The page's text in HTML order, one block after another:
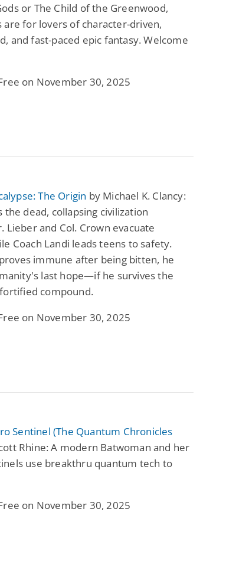
or The Child of the Greenwood,
are for lovers of character-driven,
and fast-paced epic fantasy. Welcome
on November 30, 2025
The Origin by Michael K. Clancy:
the dead, collapsing civilization
Lieber and Col. Crown evacuate
Coach Landi leads teens to safety.
immune after being bitten, he
last hope—if he survives the
compound.
on November 30, 2025
Sentinel (The Quantum Chronicles
Rhine: A modern Batwoman and her
use breakthru quantum tech to
on November 30, 2025
Time Stain
Paranormal Romance
The Warrior's
Forbidden Mate
(Lunas of the